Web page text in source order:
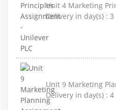
Unit 4 Marketing
Delivery in day(s) : 3
Unit 9 Marketing
Delivery in day(s) : 4